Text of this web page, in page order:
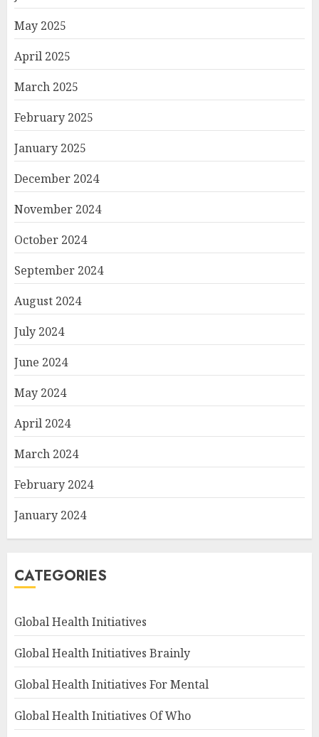
May 2025
April 2025
March 2025
February 2025
January 2025
December 2024
November 2024
October 2024
September 2024
August 2024
July 2024
June 2024
May 2024
April 2024
March 2024
February 2024
January 2024
CATEGORIES
Global Health Initiatives
Global Health Initiatives Brainly
Global Health Initiatives For Mental
Global Health Initiatives Of Who